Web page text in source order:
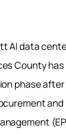
AI data
County
phase
and